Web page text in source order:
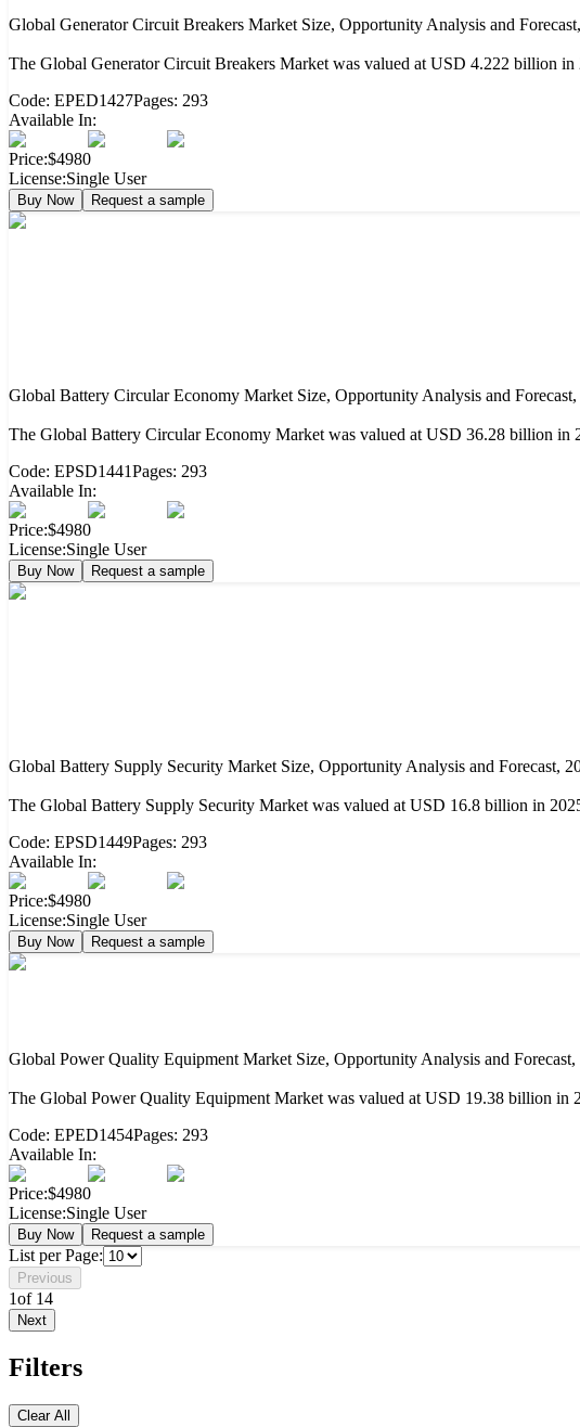
Global Generator Circuit Breakers Market Size, Opportunity Analysis and
The Global Generator Circuit Breakers Market was valued at USD 4.222 billion
Code: EPED1427Pages: 293
Available In:
Price:$4980
License:Single User
Buy Now Request a sample
Global Battery Circular Economy Market Size, Opportunity Analysis and
The Global Battery Circular Economy Market was valued at USD 36.28 billion
Code: EPSD1441Pages: 293
Available In:
Price:$4980
License:Single User
Buy Now Request a sample
Global Battery Supply Security Market Size, Opportunity Analysis and Forecast,
The Global Battery Supply Security Market was valued at USD 16.8 billion in
Code: EPSD1449Pages: 293
Available In:
Price:$4980
License:Single User
Buy Now Request a sample
Global Power Quality Equipment Market Size, Opportunity Analysis and
The Global Power Quality Equipment Market was valued at USD 19.38 billion
Code: EPED1454Pages: 293
Available In:
Price:$4980
License:Single User
Buy Now Request a sample
List per Page:
Previous
1of 14
Next
Filters
Clear All